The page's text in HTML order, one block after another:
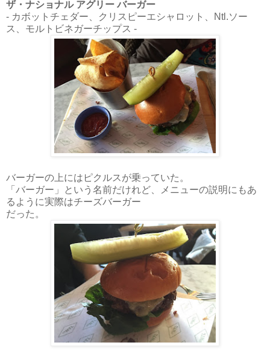
ザ・ナショナル アグリー バーガー
- カボットチェダー、クリスピーエシャロット、Ntl.ソー
ス、モルトビネガーチップス -
バーガーの上にはピクルスが乗っていた。
「バーガー」という名前だけれど、メニューの説明にもあ
るように実際はチーズバーガー
だった。